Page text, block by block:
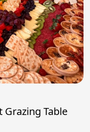
Table